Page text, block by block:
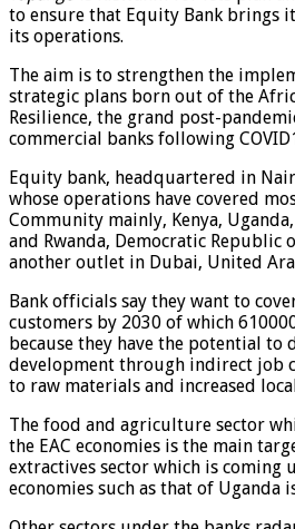
to ensure that Equity Bank brings
its operations.
The aim is to strengthen the
strategic plans born out of the
Resilience, the grand post-
commercial banks following
Equity bank, headquartered in
whose operations have covered
Community mainly, Kenya,
and Rwanda, Democratic Republic
another outlet in Dubai, United
Bank officials say they want to
customers by 2030 of which
because they have the potential to
development through indirect job
to raw materials and increased
The food and agriculture sector
the EAC economies is the main
extractives sector which is coming
economies such as that of Uganda